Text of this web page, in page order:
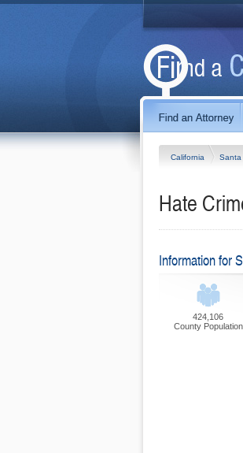
California Santa
Hate
Information for
424,106
County Population